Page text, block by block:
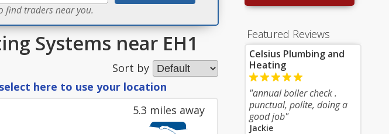
Featured Reviews
Celsius Plumbing and
Heating
"annual boiler check .
punctual, polite, doing a
good job"
Jackie
find traders near you.
Systems near EH1
Sort by
select here to use your location
5.3 miles away